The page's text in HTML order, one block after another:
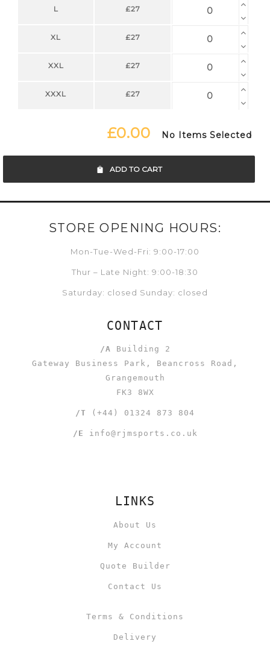
L £27
XL £27
XXL £27
XXXL £27
£0.00 No Items Selected
ADD TO CART
STORE OPENING HOURS:
Mon-Tue-Wed-Fri: 9:00-17:00
Thur – Late Night: 9:00-18:30
Saturday: closed Sunday: closed
CONTACT
/A Building 2
Gateway Business Park, Beancross Road,
Grangemouth
FK3 8WX
/T (+44) 01324 873 804
/E info@rjmsports.co.uk
LINKS
About Us
My Account
Quote Builder
Contact Us
Terms & Conditions
Delivery